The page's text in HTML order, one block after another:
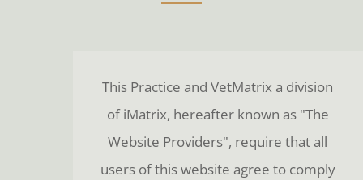
This Practice and VetMatrix a division
of iMatrix, hereafter known as "The
Website Providers", require that all
users of this website agree to comply